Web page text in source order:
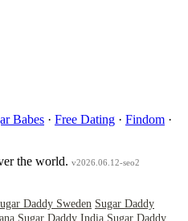
Babes · Free Dating · Findom ·
the world. v2026.06.12-seo2
Daddy Sweden Sugar Daddy
Sugar Daddy India Sugar Daddy